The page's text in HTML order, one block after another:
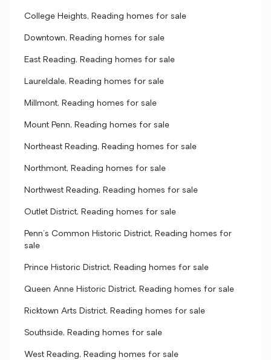
College Heights, Reading homes for sale
Downtown, Reading homes for sale
East Reading, Reading homes for sale
Laureldale, Reading homes for sale
Millmont, Reading homes for sale
Mount Penn, Reading homes for sale
Northeast Reading, Reading homes for sale
Northmont, Reading homes for sale
Northwest Reading, Reading homes for sale
Outlet District, Reading homes for sale
Penn's Common Historic District, Reading homes for
sale
Prince Historic District, Reading homes for sale
Queen Anne Historic District, Reading homes for sale
Ricktown Arts District, Reading homes for sale
Southside, Reading homes for sale
West Reading, Reading homes for sale